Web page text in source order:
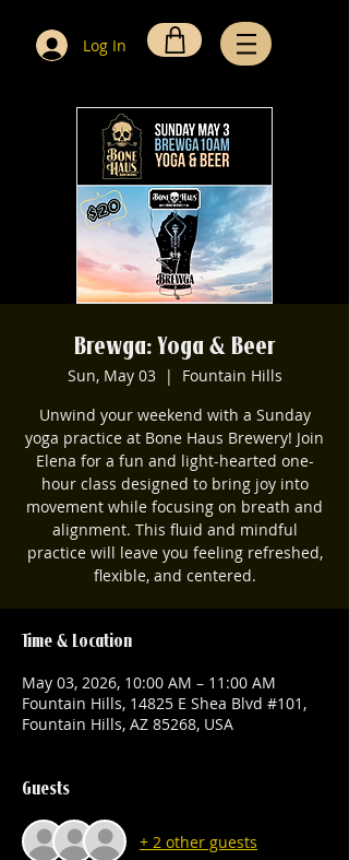
Log In
Brewga: Yoga & Beer
Sun, May 03
  |
Fountain Hills
Unwind your weekend with a Sunday
yoga practice at Bone Haus Brewery! Join
Elena for a fun and light-hearted one-
hour class designed to bring joy into
movement while focusing on breath and
alignment. This fluid and mindful
practice will leave you feeling refreshed,
flexible, and centered.
Time & Location
May 03, 2026, 10:00 AM – 11:00 AM
Fountain Hills, 14825 E Shea Blvd #101,
Fountain Hills, AZ 85268, USA
Guests
+ 2 other guests